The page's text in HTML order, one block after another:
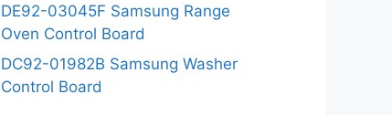
DE92-03045F Samsung Range
Oven Control Board
DC92-01982B Samsung Washer
Control Board